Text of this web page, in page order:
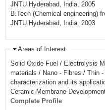
JNTU Hyderabad, India, 2005
B.Tech (Chemical engineering)
JNTU Hyderabad, India, 2003
Areas of Interest
Solid Oxide Fuel / Electrolysis
materials / Nano - Fibres / Thin
characterization and its
Ceramic Membrane
Complete Profile